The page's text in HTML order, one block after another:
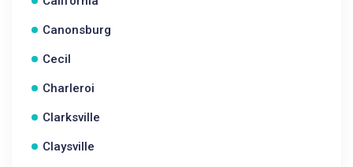
Canonsburg
Cecil
Charleroi
Clarksville
Claysville